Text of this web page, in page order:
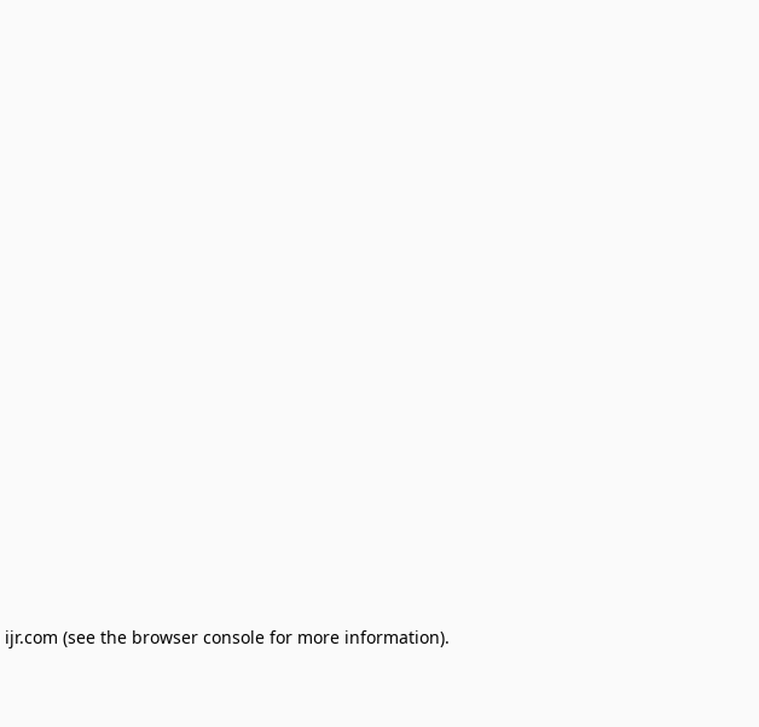
ijr.com (see the browser console for more information).